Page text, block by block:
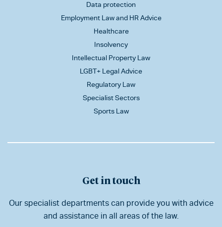
Data protection
Employment Law and HR Advice
Healthcare
Insolvency
Intellectual Property Law
LGBT+ Legal Advice
Regulatory Law
Specialist Sectors
Sports Law
Get in touch
Our specialist departments can provide you with advice
and assistance in all areas of the law.